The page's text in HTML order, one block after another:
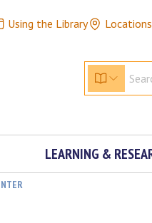
Using the Library
LEARNING &